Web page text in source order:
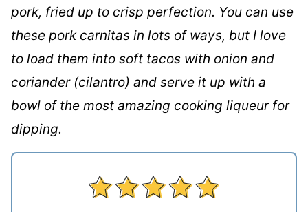
pork, fried up to crisp perfection. You can use
these pork carnitas in lots of ways, but I love
to load them into soft tacos with onion and
coriander (cilantro) and serve it up with a
bowl of the most amazing cooking liqueur for
dipping.